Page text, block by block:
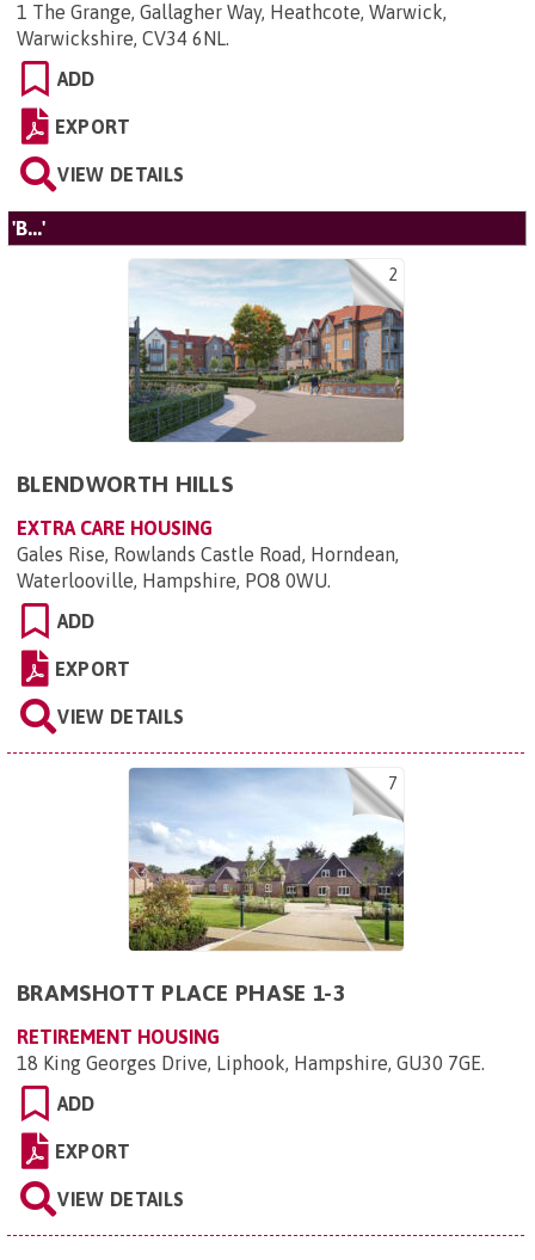
1 The Grange, Gallagher Way, Heathcote, Warwick,
Warwickshire, CV34 6NL.
ADD
EXPORT
VIEW DETAILS
'B...'
2
BLENDWORTH HILLS
EXTRA CARE HOUSING
Gales Rise, Rowlands Castle Road, Horndean,
Waterlooville, Hampshire, PO8 0WU.
ADD
EXPORT
VIEW DETAILS
7
BRAMSHOTT PLACE PHASE 1-3
RETIREMENT HOUSING
18 King Georges Drive, Liphook, Hampshire, GU30 7GE.
ADD
EXPORT
VIEW DETAILS